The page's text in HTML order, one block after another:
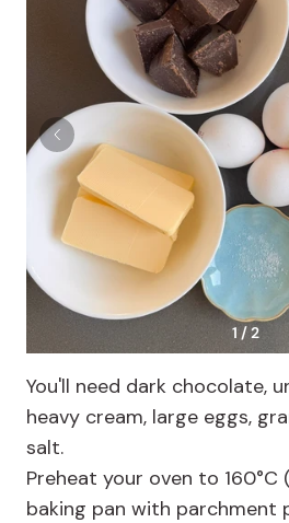
1 / 2
You'll need dark chocolate,
heavy cream, large eggs,
salt.
Preheat your oven to 160°C
baking pan with parchment